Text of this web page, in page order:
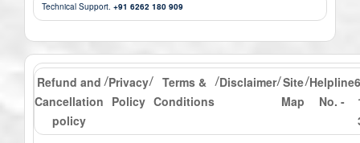
Technical Support. +91 6262 180 909
Refund and
Cancellation
policy
/Privacy
Policy
/
Terms &
Conditions
/Disclaimer/ Site
Map
/Helpline
No. -